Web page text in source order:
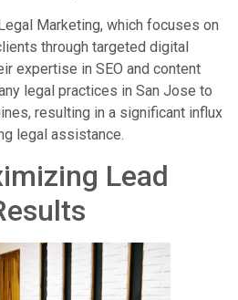
Marketing, which focuses on
through targeted digital
expertise in SEO and content
legal practices in San Jose to
resulting in a significant influx
legal assistance.
Lead